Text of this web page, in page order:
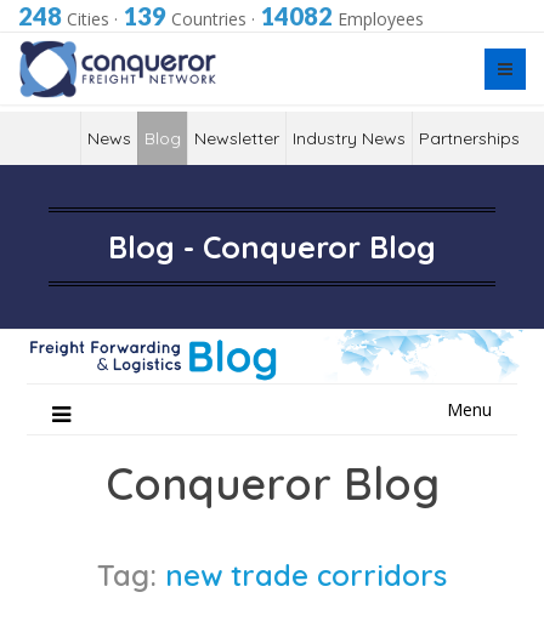
248 Cities · 139 Countries · 14082 Employees
News Blog Newsletter Industry News Partnerships
Blog - Conqueror Blog
Menu
Conqueror Blog
Tag: new trade corridors